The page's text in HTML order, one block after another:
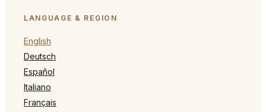
LANGUAGE & REGION
English
Deutsch
Español
Italiano
Français